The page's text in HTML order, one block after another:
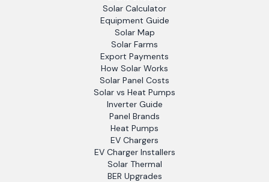
Solar Calculator
Equipment Guide
Solar Map
Solar Farms
Export Payments
How Solar Works
Solar Panel Costs
Solar vs Heat Pumps
Inverter Guide
Panel Brands
Heat Pumps
EV Chargers
EV Charger Installers
Solar Thermal
BER Upgrades